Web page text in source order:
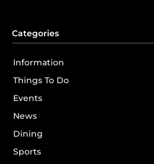
Categories
Information
Things To Do
Events
News
Dining
Sports